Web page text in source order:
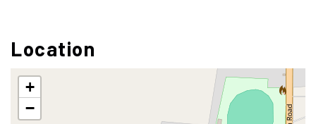
Location
+
−